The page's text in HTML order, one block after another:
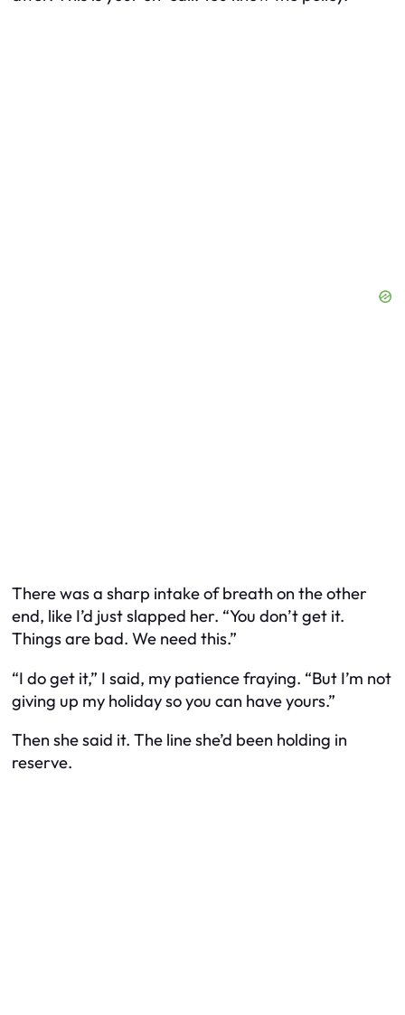
There was a sharp intake of breath on the other
end, like I’d just slapped her. “You don’t get it.
Things are bad. We need this.”
“I do get it,” I said, my patience fraying. “But I’m not
giving up my holiday so you can have yours.”
Then she said it. The line she’d been holding in
reserve.